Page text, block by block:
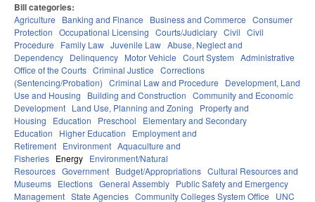
Bill categories:
Agriculture Banking and Finance Business and Commerce Consumer
Protection Occupational Licensing Courts/Judiciary Civil Civil
Procedure
Family Law Juvenile Law Abuse, Neglect and
Dependency Delinquency Motor Vehicle Court System Administrative
Office of the Courts Criminal Justice Corrections
(Sentencing/Probation) Criminal Law and Procedure
Development, Land
Use and Housing
Building and Construction Community and Economic
Development Land Use, Planning and Zoning
Property and
Housing
Education Preschool
Elementary and Secondary
Education
Higher Education
Employment and
Retirement Environment Aquaculture and
Fisheries Energy Environment/Natural
Resources Government Budget/Appropriations Cultural Resources and
Museums Elections General Assembly Public Safety and Emergency
Management State Agencies Community Colleges System Office
UNC